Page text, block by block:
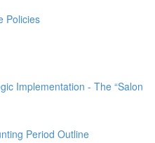
Policies
Implementation - The “Salon
Period Outline